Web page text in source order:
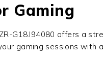
Gaming
G18.I94080 offers a
gaming sessions with